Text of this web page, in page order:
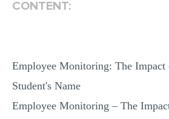
CONTENT:
Employee Monitoring: The
Student's Name
Employee Monitoring – The